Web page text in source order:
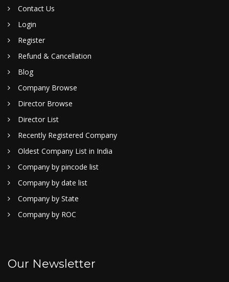
Contact Us
Login
Register
Refund & Cancellation
Blog
Company Browse
Director Browse
Director List
Recently Registered Company
Oldest Company List in India
Company by pincode list
Company by date list
Company by State
Company by ROC
Our Newsletter